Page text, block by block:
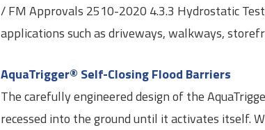
/ FM Approvals 2510-2020 4.3.3 Hydrostatic
applications such as driveways, walkways,
AquaTrigger® Self-Closing Flood Barriers
The carefully engineered design of the
recessed into the ground until it activates itself.